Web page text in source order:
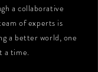
a collaborative
of experts is
a better world, one
a time.